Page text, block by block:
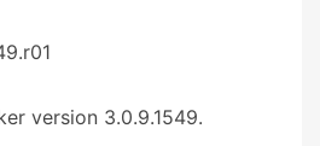
version 3.0.9.1549.